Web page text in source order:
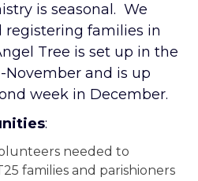
is seasonal. We
families in
Tree is set up in the
and is up
week in December.
:
needed to
families and parishioners